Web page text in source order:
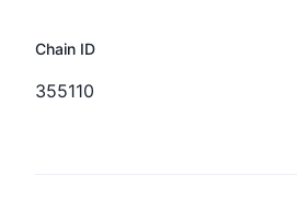
Chain ID
355110